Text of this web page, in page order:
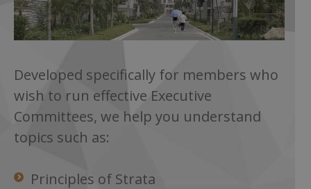
Developed specifically for members who
wish to run effective Executive
Committees, we help you understand
topics such as:
Principles of Strata